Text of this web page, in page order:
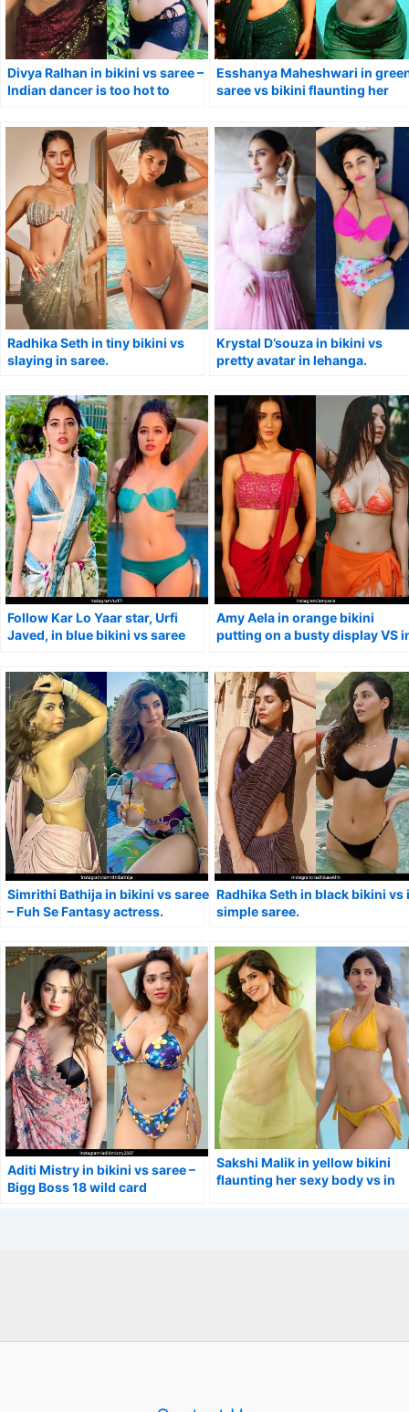
Divya Ralhan in bikini vs saree –
Indian dancer is too hot to
Esshanya Maheshwari in
saree vs bikini flaunting her
Radhika Seth in tiny bikini vs
slaying in saree.
Krystal D’souza in bikini vs
pretty avatar in lehanga.
Follow Kar Lo Yaar star, Urfi
Javed, in blue bikini vs saree
Amy Aela in orange bikini
putting on a busty display VS
Simrithi Bathija in bikini vs saree
– Fuh Se Fantasy actress.
Radhika Seth in black bikini vs
simple saree.
Aditi Mistry in bikini vs saree –
Bigg Boss 18 wild card
Sakshi Malik in yellow bikini
flaunting her sexy body vs in